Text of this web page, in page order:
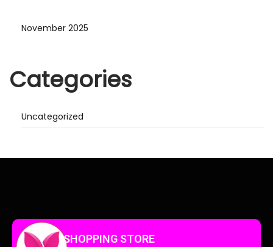
November 2025
Categories
Uncategorized
SHOPPING STORE